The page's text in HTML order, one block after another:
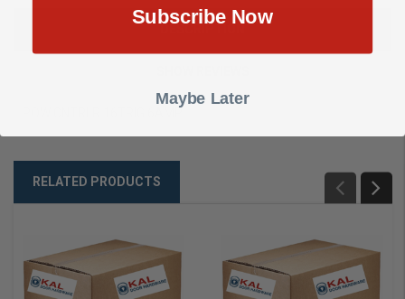
RELATED PRODUCTS
Subscribe Now
Maybe Later